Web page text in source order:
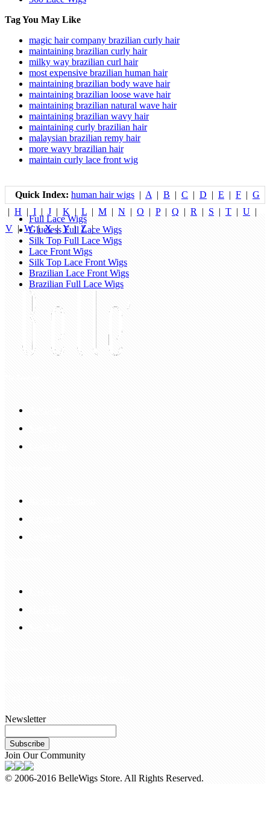
Tag You May Like
magic hair company brazilian curly hair
maintaining brazilian curly hair
milky way brazilian curl hair
most expensive brazilian human hair
maintaining brazilian body wave hair
maintaining brazilian loose wave hair
maintaining brazilian natural wave hair
maintaining brazilian wavy hair
maintaining curly brazilian hair
malaysian brazilian remy hair
more wavy brazilian hair
maintain curly lace front wig
Quick Index: human hair wigs | A | B | C | D | E | F | G
| H | I | J | K | L | M | N | O | P| Q | R | S | T | U |
V |W|X|Y| Z|
Full Lace Wigs
Glueless Full Lace Wigs
Silk Top Full Lace Wigs
Lace Front Wigs
Silk Top Lace Front Wigs
Brazilian Lace Front Wigs
Brazilian Full Lace Wigs
Newsletter
Subscribe
Join Our Community
© 2006-2016 BelleWigs Store. All Rights Reserved.